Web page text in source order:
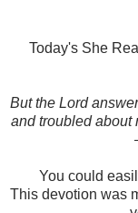
Today's She
But the Lord
and troubled about
You could
This devotion was